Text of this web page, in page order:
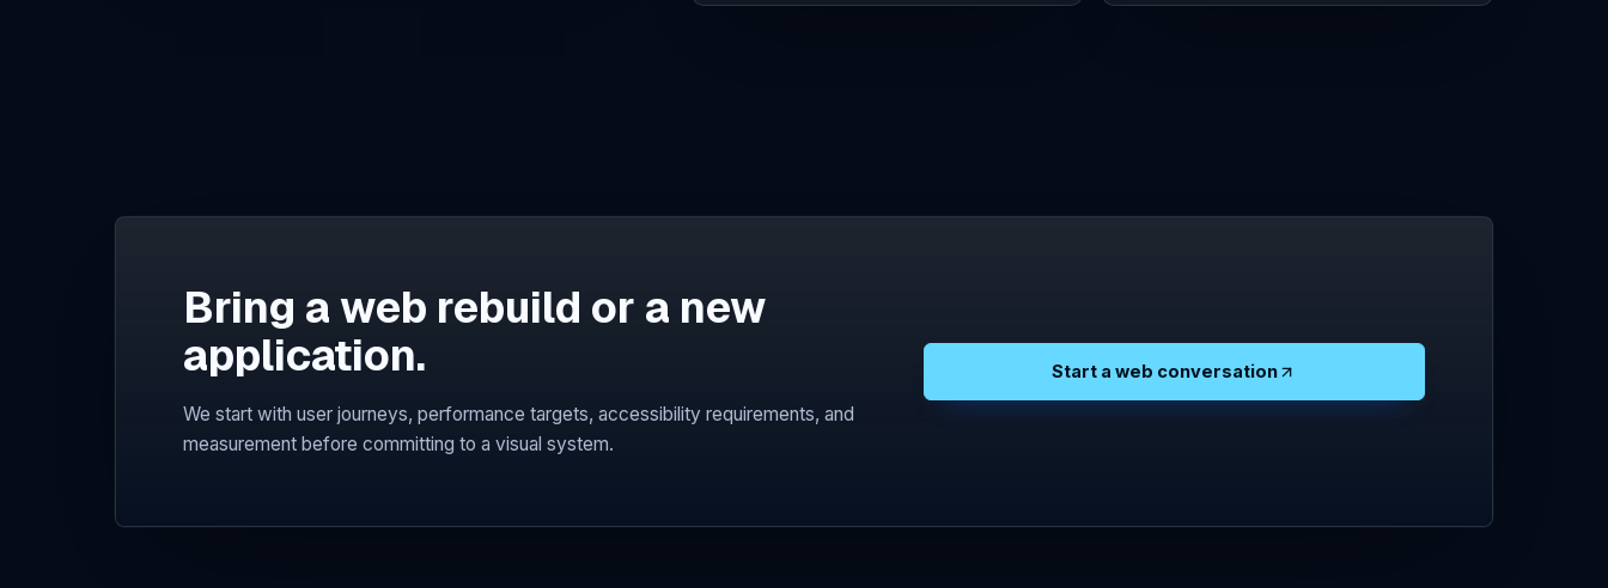
Bring a web rebuild or a new
application.
We start with user journeys, performance targets, accessibility requirements, and
measurement before committing to a visual system.
Start a web conversation